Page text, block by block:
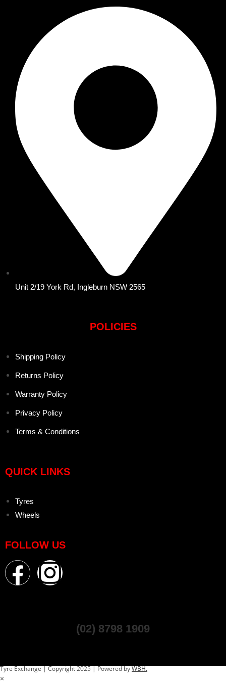
Unit 2/19 York Rd, Ingleburn NSW 2565
POLICIES
Shipping Policy
Returns Policy
Warranty Policy
Privacy Policy
Terms & Conditions
QUICK LINKS
Tyres
Wheels
FOLLOW US
(02) 8798 1909
Tyre Exchange | Copyright 2025 | Powered byWBH.
×